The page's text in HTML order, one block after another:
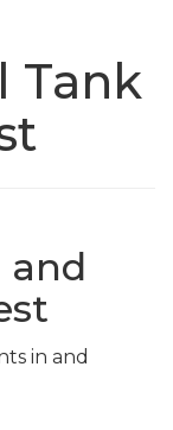
Tank
and
in and